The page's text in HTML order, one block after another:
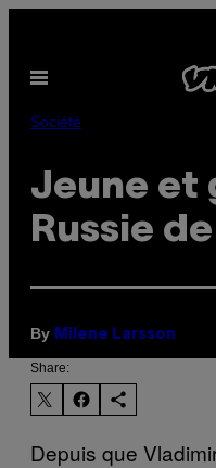
content
Open
Société
Jeune et
Russie
By Milene Larsson
Share:
Depuis que